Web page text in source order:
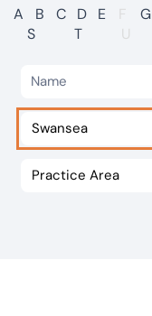
International
Careers
Visit BTG
Our offices
A B C D E F G
S
T U